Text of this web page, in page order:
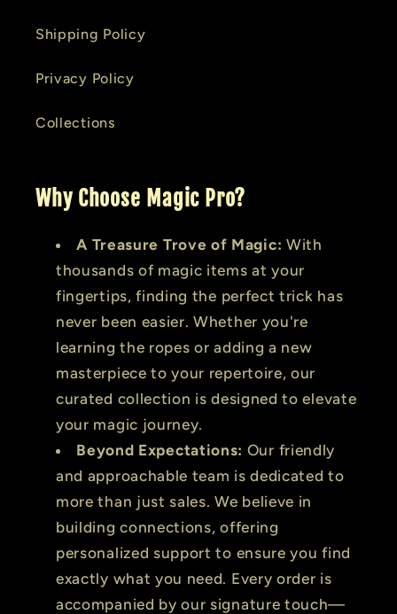
Shipping Policy
Privacy Policy
Collections
Why Choose Magic Pro?
A Treasure Trove of Magic: With
thousands of magic items at your
fingertips, finding the perfect trick has
never been easier. Whether you're
learning the ropes or adding a new
masterpiece to your repertoire, our
curated collection is designed to elevate
your magic journey.
Beyond Expectations: Our friendly
and approachable team is dedicated to
more than just sales. We believe in
building connections, offering
personalized support to ensure you find
exactly what you need. Every order is
accompanied by our signature touch—